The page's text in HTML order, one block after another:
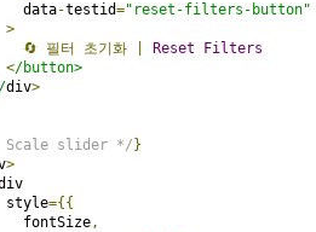
data
-testid="reset-filters-button"
>
🔄
필터 초기화 Reset
Filters
</button>
div>
slider */ }
>
style
={{
fontSize
,